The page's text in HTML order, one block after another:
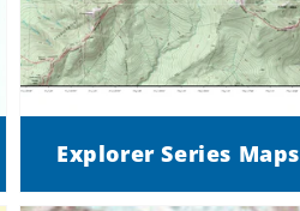
Explorer Series Maps